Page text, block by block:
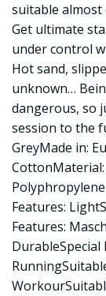
suitable almost
Get ultimate
under control
Hot sand,
unknown…
dangerous, so
session to the
GreyMade in:
CottonMaterial:
Features:
Features:
DurableSpecial